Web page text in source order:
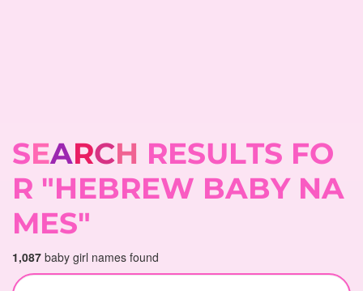
SEARCH RESULTS FO
R "HEBREW BABY NA
MES"
1,087 baby girl names found